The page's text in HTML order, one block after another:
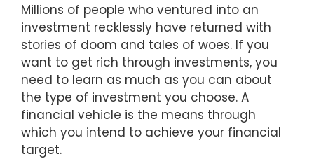
Millions of people who ventured into an
investment recklessly have returned with
stories of doom and tales of woes. If you
want to get rich through investments, you
need to learn as much as you can about
the type of investment you choose. A
financial vehicle is the means through
which you intend to achieve your financial
target.